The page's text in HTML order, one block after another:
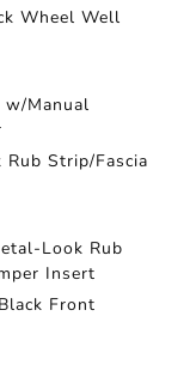
Wheel Well
w/Manual
Strip/Fascia
Look Rub
Insert
Front